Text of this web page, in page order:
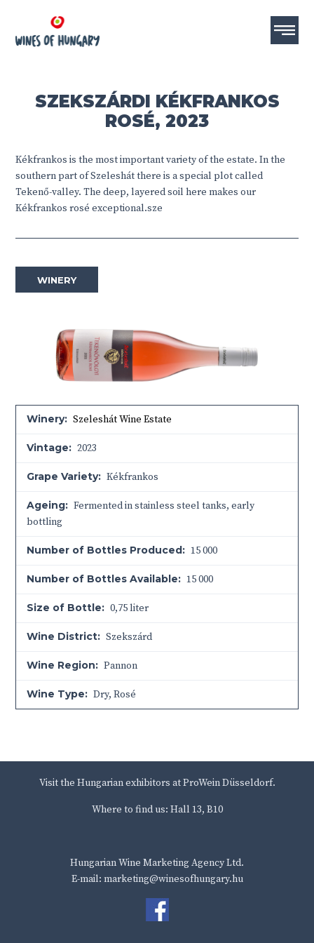
SZEKSZÁRDI KÉKFRANKOS
ROSÉ, 2023
Kékfrankos is the most important variety of the estate. In the
southern part of Szeleshát there is a special plot called
Tekenő-valley. The deep, layered soil here makes our
Kékfrankos rosé exceptional.sze
WINERY
Winery: Szeleshát Wine Estate
Vintage: 2023
Grape Variety: Kékfrankos
Ageing: Fermented in stainless steel tanks, early
bottling
Number of Bottles Produced: 15 000
Number of Bottles Available: 15 000
Size of Bottle: 0,75 liter
Wine District: Szekszárd
Wine Region: Pannon
Wine Type: Dry, Rosé
Visit the Hungarian exhibitors at ProWein Düsseldorf.
Where to find us: Hall 13, B10
Hungarian Wine Marketing Agency Ltd.
E-mail: marketing@winesofhungary.hu